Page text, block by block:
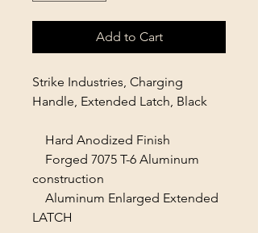
Add to Cart
Strike Industries, Charging
Handle, Extended Latch, Black
Hard Anodized Finish
Forged 7075 T-6 Aluminum
construction
Aluminum Enlarged Extended
LATCH